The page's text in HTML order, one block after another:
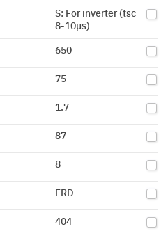
S: For inverter (tsc
8-10µs)
650
75
1.7
87
8
FRD
404